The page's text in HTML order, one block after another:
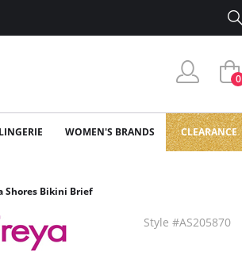
0
WOMEN'S BRANDS CLEARANCE
Shores Bikini Brief
Style #AS205870